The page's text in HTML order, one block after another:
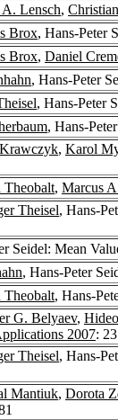
Lensch,
Brox, Hans-Peter
Brox, Daniel
, Hans-Peter
, Hans-Peter
, Hans-
, Karol
Theobalt, Marcus
Theisel, Hans-
Seidel: Mean
, Hans-Peter
Theobalt, Hans-
G. Belyaev,
2007:
Theisel, Hans-
Mantiuk, Dorota